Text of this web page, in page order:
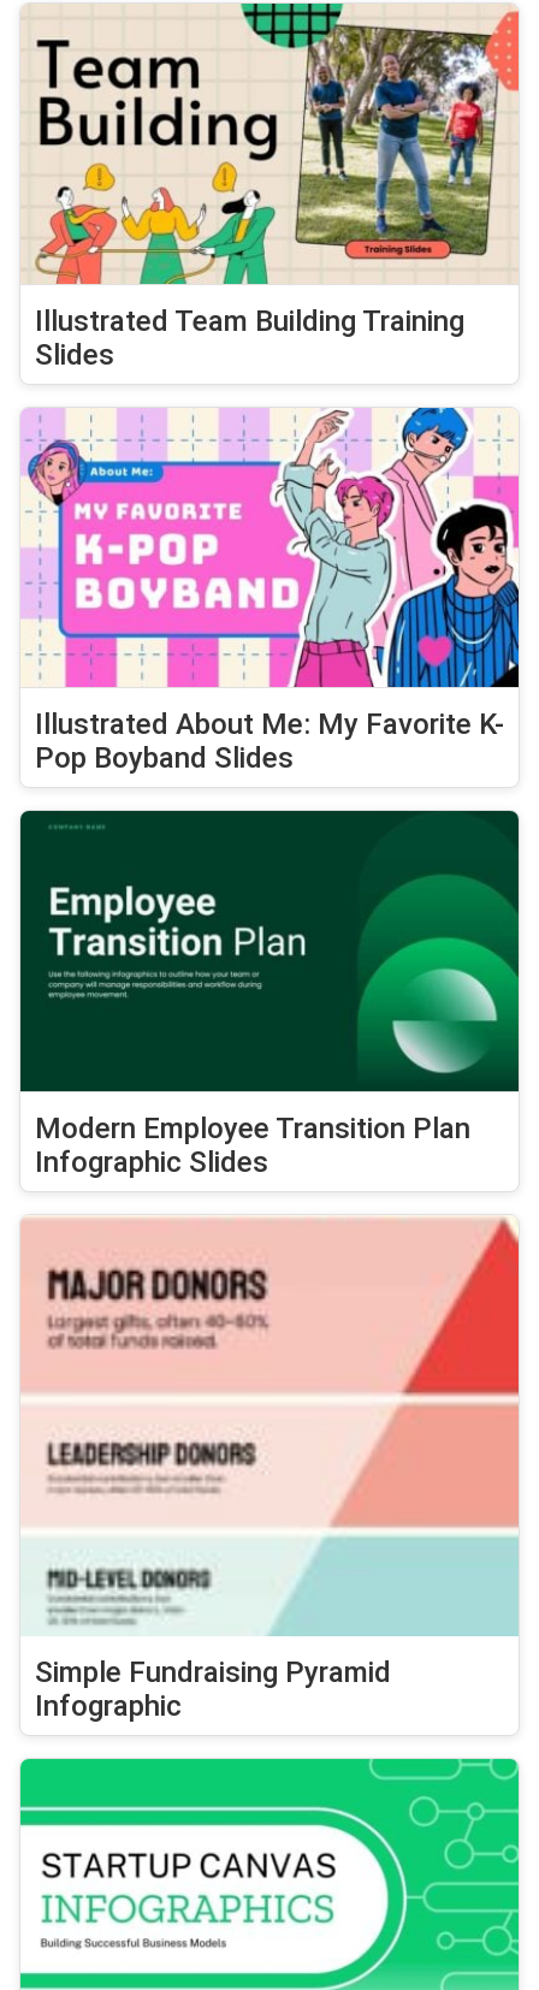
Illustrated Team Building Training
Slides
Illustrated About Me: My Favorite K-
Pop Boyband Slides
Modern Employee Transition Plan
Infographic Slides
Simple Fundraising Pyramid
Infographic